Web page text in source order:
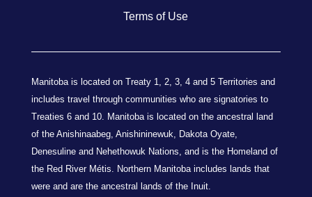
Terms of Use
Manitoba is located on Treaty 1, 2, 3, 4 and 5 Territories and
includes travel through communities who are signatories to
Treaties 6 and 10. Manitoba is located on the ancestral land
of the Anishinaabeg, Anishininewuk, Dakota Oyate,
Denesuline and Nehethowuk Nations, and is the Homeland of
the Red River Métis. Northern Manitoba includes lands that
were and are the ancestral lands of the Inuit.